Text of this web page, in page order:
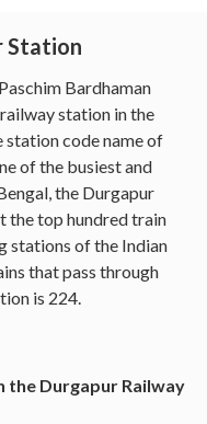
Station
Bardhaman
station in the
station code name of
of the busiest and
the Durgapur
the top hundred train
stations of the Indian
that pass through
is 224.
the Durgapur Railway